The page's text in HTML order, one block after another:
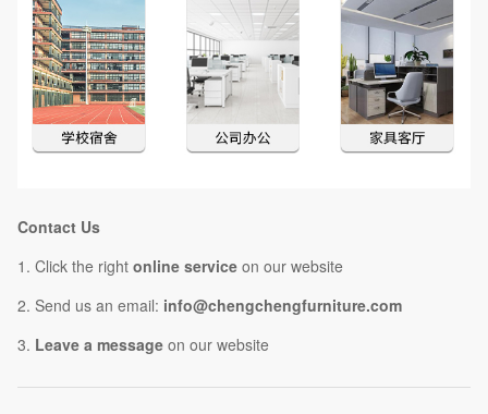
Contact Us
1. Click the right online service on our website
2. Send us an email: info@chengchengfurniture.com
3. Leave a message on our website